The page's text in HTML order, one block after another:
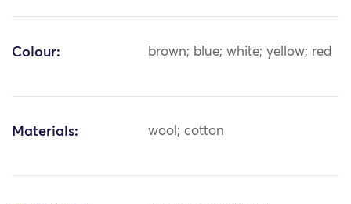
Colour: brown; blue; white; yellow; red
Materials: wool; cotton